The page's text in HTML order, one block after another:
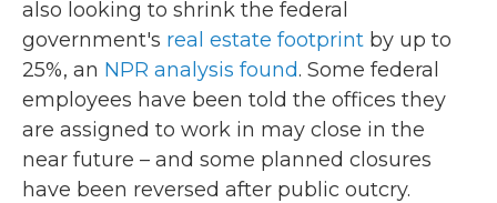
also looking to shrink the federal
government's real estate footprint by up to
25%, an NPR analysis found. Some federal
employees have been told the offices they
are assigned to work in may close in the
near future – and some planned closures
have been reversed after public outcry.